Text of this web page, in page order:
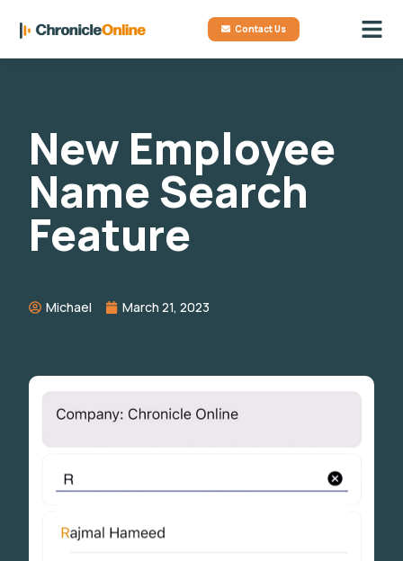
Contact Us
New Employee
Name Search
Feature
Michael March 21, 2023